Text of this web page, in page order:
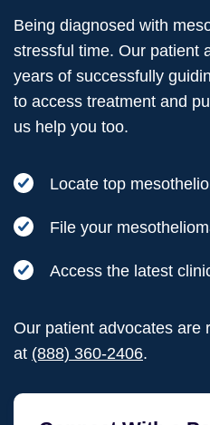
Being diagnosed with
stressful time. Our patient
years of successfully
to access treatment and
us help you too.
Locate top
File your
Access the latest
Our patient advocates are
at (888) 360-2406.